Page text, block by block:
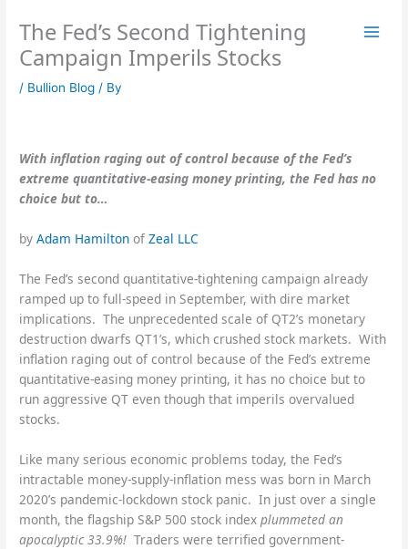
content
The Fed’s Second Tightening
Campaign Imperils Stocks
/ Bullion Blog / By
With inflation raging out of control because of the Fed’s
extreme quantitative-easing money printing, the Fed has no
choice but to…
byAdam Hamilton ofZeal LLC
The Fed’s second quantitative-tightening campaign already
ramped up to full-speed in September, with dire market
implications. The unprecedented scale of QT2’s monetary
destruction dwarfs QT1’s, which crushed stock markets. With
inflation raging out of control because of the Fed’s extreme
quantitative-easing money printing, it has no choice but to
run aggressive QT even though that imperils overvalued
stocks.
Like many serious economic problems today, the Fed’s
intractable money-supply-inflation mess was born in March
2020’s pandemic-lockdown stock panic. In just over a single
month, the flagship S&P 500 stock indexplummeted an
apocalyptic 33.9%! Traders were terrified government-